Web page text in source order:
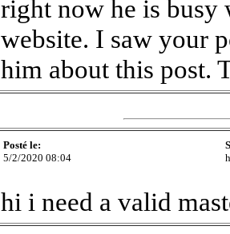
right now he is
website. I saw your
him about this post.
Posté le:
5/2/2020 08:04
hi i need a valid